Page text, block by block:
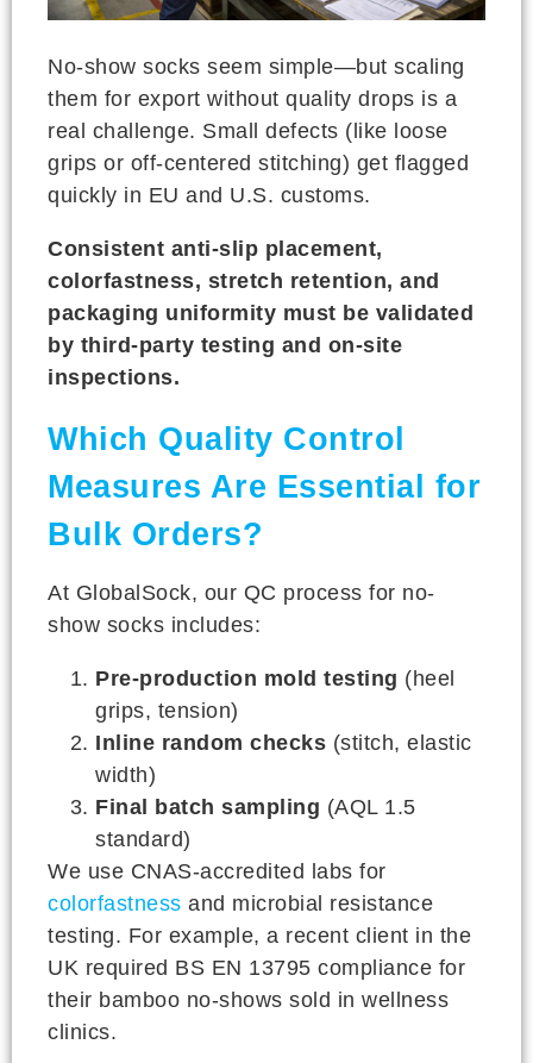
No-show socks seem simple—but scaling
them for export without quality drops is a
real challenge. Small defects (like loose
grips or off-centered stitching) get flagged
quickly in EU and U.S. customs.
Consistent anti-slip placement,
colorfastness, stretch retention, and
packaging uniformity must be validated
by third-party testing and on-site
inspections.
Which Quality Control
Measures Are Essential for
Bulk Orders?
At GlobalSock, our QC process for no-
show socks includes:
Pre-production mold testing (heel
grips, tension)
Inline random checks (stitch, elastic
width)
Final batch sampling (AQL 1.5
standard)
We use CNAS-accredited labs for
colorfastness and microbial resistance
testing. For example, a recent client in the
UK required BS EN 13795 compliance for
their bamboo no-shows sold in wellness
clinics.